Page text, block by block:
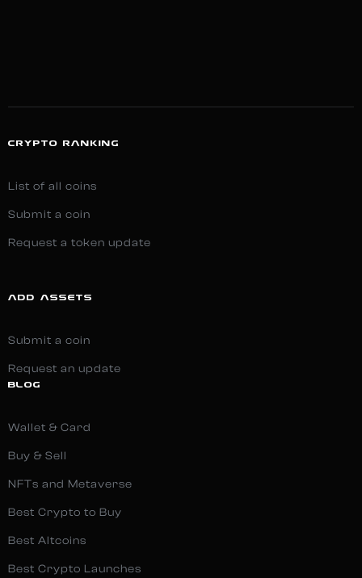
CRYPTO RANKING
List of all coins
Submit a coin
Request a token update
ADD ASSETS
Submit a coin
Request an update
BLOG
Wallet & Card
Buy & Sell
NFTs and Metaverse
Best Crypto to Buy
Best Altcoins
Best Crypto Launches